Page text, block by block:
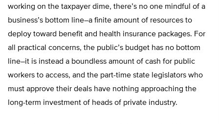
working on the taxpayer dime, there’s no one mindful of a
business’s bottom line–a finite amount of resources to
deploy toward benefit and health insurance packages. For
all practical concerns, the public’s budget has no bottom
line–it is instead a boundless amount of cash for public
workers to access, and the part-time state legislators who
must approve their deals have nothing approaching the
long-term investment of heads of private industry.